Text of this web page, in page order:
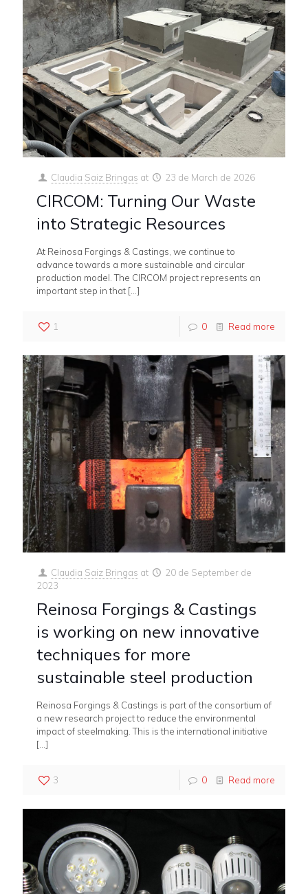
Claudia Saiz Bringas at 23 de March de 2026
CIRCOM: Turning Our Waste
into Strategic Resources
At Reinosa Forgings & Castings, we continue to
advance towards a more sustainable and circular
production model. The CIRCOM project represents an
important step in that […]
1 0 Read more
Claudia Saiz Bringas at
20 de September de
2023
Reinosa Forgings & Castings
is working on new innovative
techniques for more
sustainable steel production
Reinosa Forgings & Castings is part of the consortium of
a new research project to reduce the environmental
impact of steelmaking. This is the international initiative
[…]
3 0 Read more